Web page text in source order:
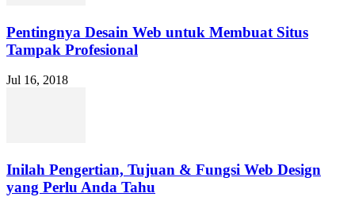
Pentingnya Desain Web untuk Membuat Situs
Tampak Profesional
Jul 16, 2018
Inilah Pengertian, Tujuan & Fungsi Web Design
yang Perlu Anda Tahu